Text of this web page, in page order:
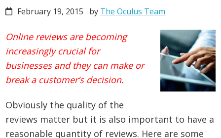
February 19, 2015 by The Oculus Team
Online reviews are becoming
increasingly crucial for
businesses and they can make or
break a customer’s decision.
Obviously the quality of the
reviews matter but it is also important to have a
reasonable quantity of reviews. Here are some